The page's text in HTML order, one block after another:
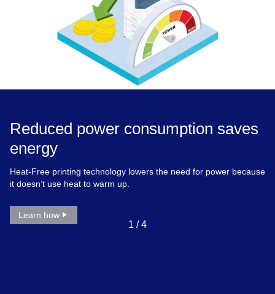
Reduced power consumption saves
energy
Heat-Free printing technology lowers the need for power because
it doesn’t use heat to warm up.
Learn how
1 /4